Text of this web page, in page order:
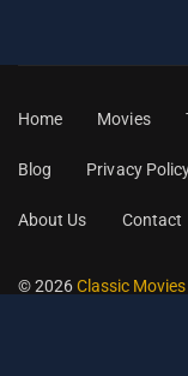
Home Movies
Blog Privacy
About Us Contact
© 2026Classic